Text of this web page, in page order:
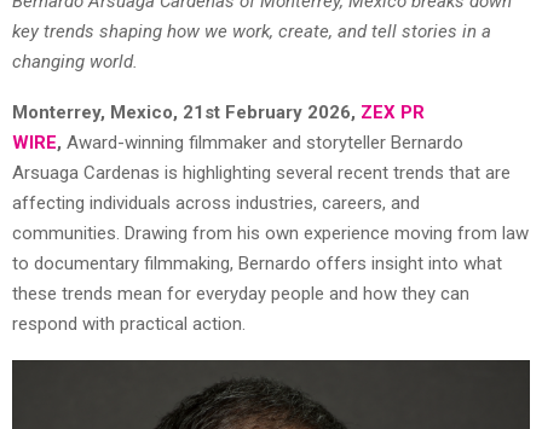
key trends shaping how we work, create, and tell stories in a
changing world.
Monterrey, Mexico, 21st February 2026, ZEX PR
WIRE, Award-winning filmmaker and storyteller Bernardo
Arsuaga Cardenas is highlighting several recent trends that are
affecting individuals across industries, careers, and
communities. Drawing from his own experience moving from law
to documentary filmmaking, Bernardo offers insight into what
these trends mean for everyday people and how they can
respond with practical action.